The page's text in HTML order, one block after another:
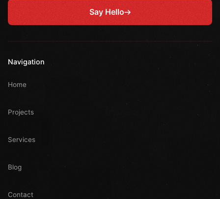
Say Hello
Navigation
Home
Projects
Services
Blog
Contact